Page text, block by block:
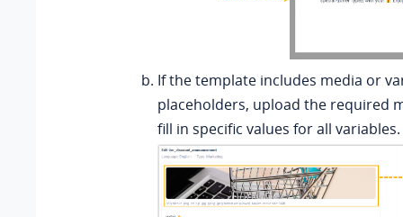
If the template includes media or
placeholders, upload the required
fill in specific values for all variables.